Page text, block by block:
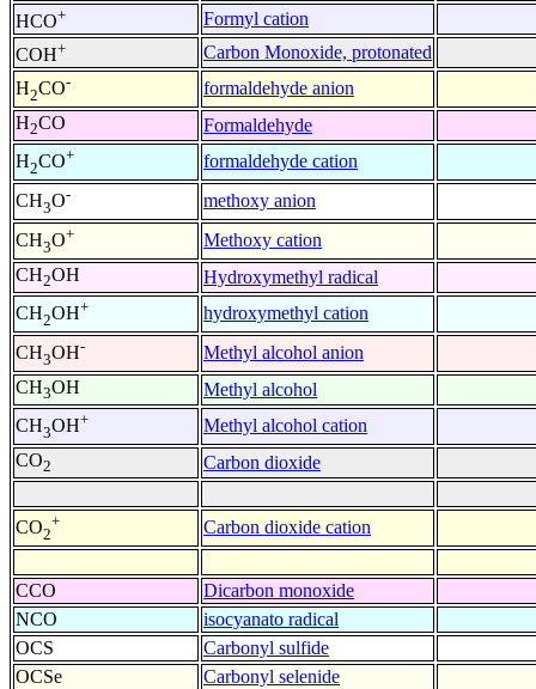
HCO+ Formyl cation
COH+ Carbon Monoxide, protonated
H2CO- formaldehyde anion
H2CO Formaldehyde
H2CO+ formaldehyde cation
CH3O- methoxy anion
CH3O+ Methoxy cation
CH2OH Hydroxymethyl radical
CH2OH+ hydroxymethyl cation
CH3OH- Methyl alcohol anion
CH3OH Methyl alcohol
CH3OH+ Methyl alcohol cation
CO2 Carbon dioxide
CO2
+ Carbon dioxide cation
CCO
Dicarbon monoxide
NCO
isocyanato radical
OCS
Carbonyl sulfide
OCSe
Carbonyl selenide